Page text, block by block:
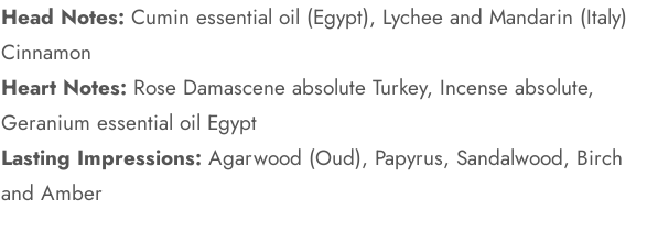
Head Notes: Cumin essential oil (Egypt), Lychee and Mandarin (Italy)
Cinnamon
Heart Notes: Rose Damascene absolute Turkey, Incense absolute,
Geranium essential oil Egypt
Lasting Impressions: Agarwood (Oud), Papyrus, Sandalwood, Birch
and Amber